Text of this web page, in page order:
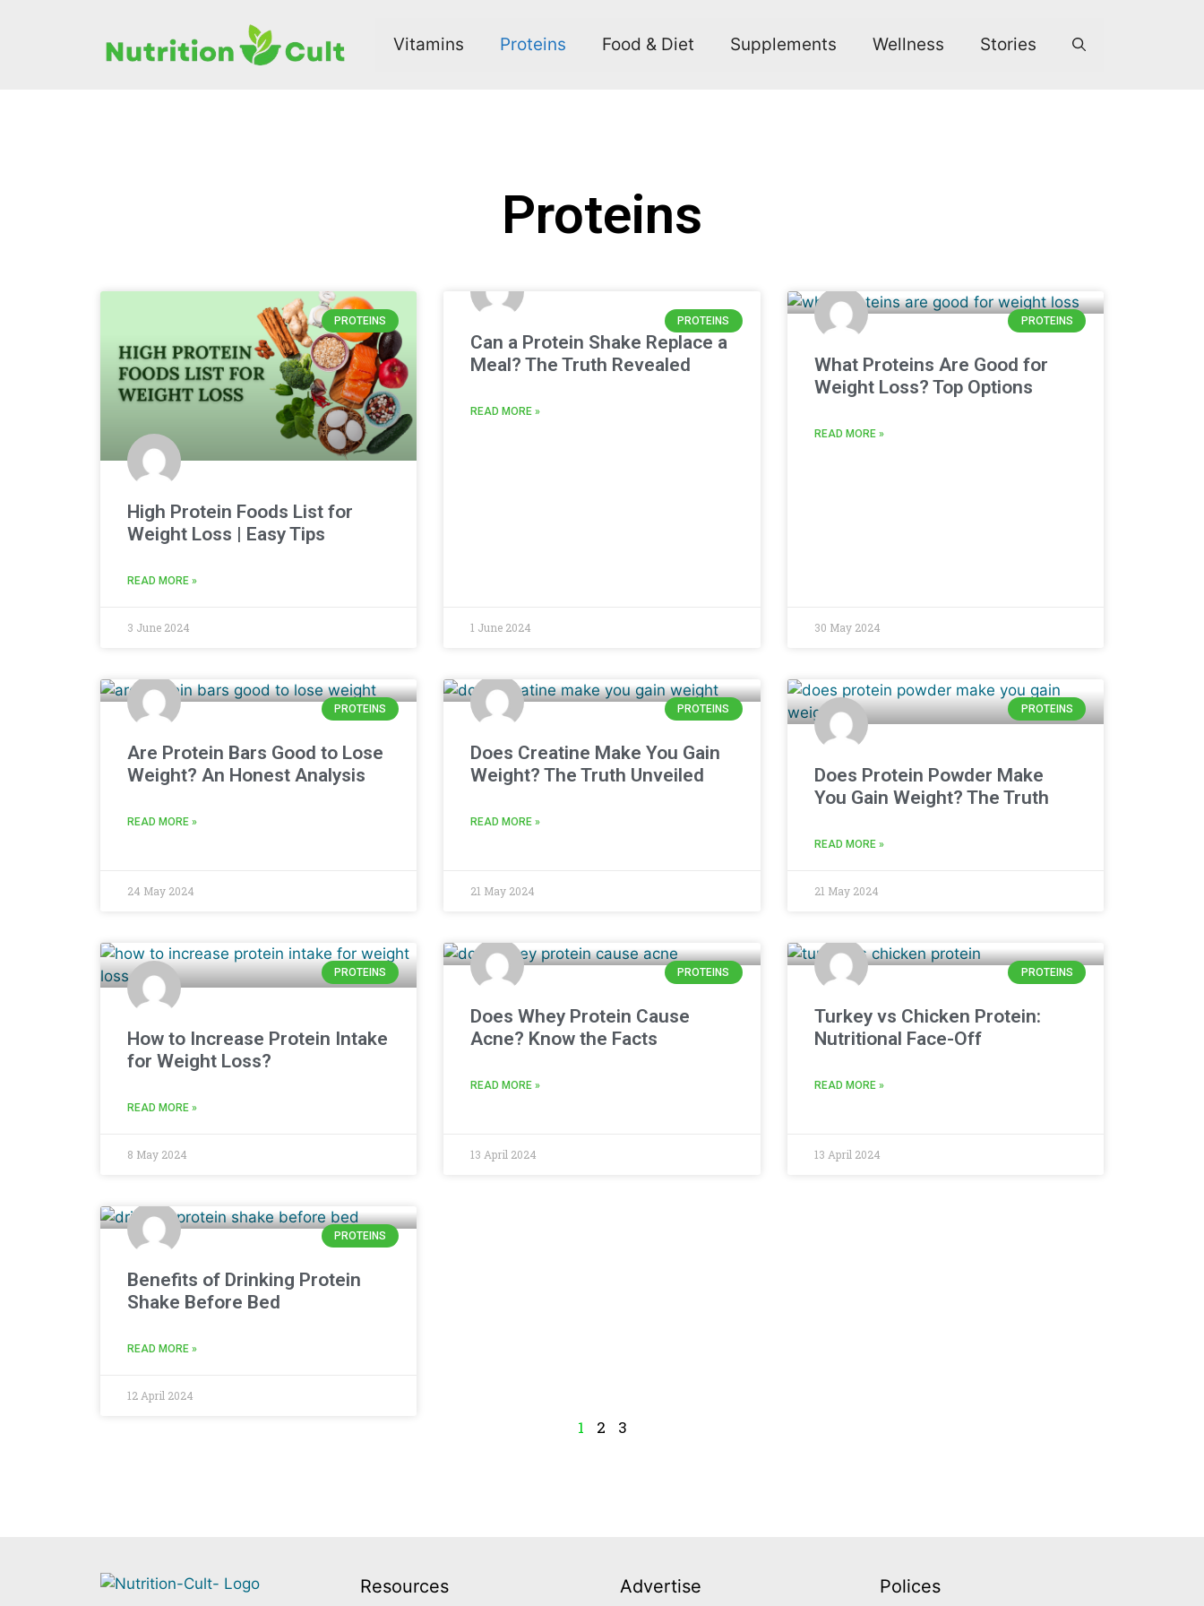
Vitamins Proteins Food & Diet Supplements Wellness Stories
Proteins
PROTEINS
High Protein Foods List for
Weight Loss | Easy Tips
READ MORE »
3 June 2024
PROTEINS
Can a Protein Shake Replace a
Meal? The Truth Revealed
READ MORE »
1 June 2024
PROTEINS
What Proteins Are Good for
Weight Loss? Top Options
READ MORE »
30 May 2024
PROTEINS
Are Protein Bars Good to Lose
Weight? An Honest Analysis
READ MORE »
24 May 2024
PROTEINS
Does Creatine Make You Gain
Weight? The Truth Unveiled
READ MORE »
21 May 2024
PROTEINS
Does Protein Powder Make
You Gain Weight? The Truth
READ MORE »
21 May 2024
PROTEINS
How to Increase Protein Intake
for Weight Loss?
READ MORE »
8 May 2024
PROTEINS
Does Whey Protein Cause
Acne? Know the Facts
READ MORE »
13 April 2024
PROTEINS
Turkey vs Chicken Protein:
Nutritional Face-Off
READ MORE »
13 April 2024
PROTEINS
Benefits of Drinking Protein
Shake Before Bed
READ MORE »
12 April 2024
1 2 3
Resources Advertise Polices